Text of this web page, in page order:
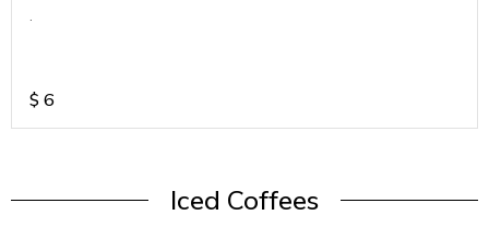
.
$ 6
Iced Coffees